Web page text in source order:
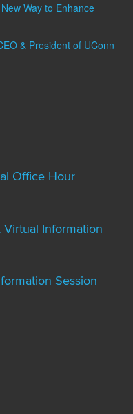
Way to Enhance
& President of UConn
Office Hour
Virtual Information
Session